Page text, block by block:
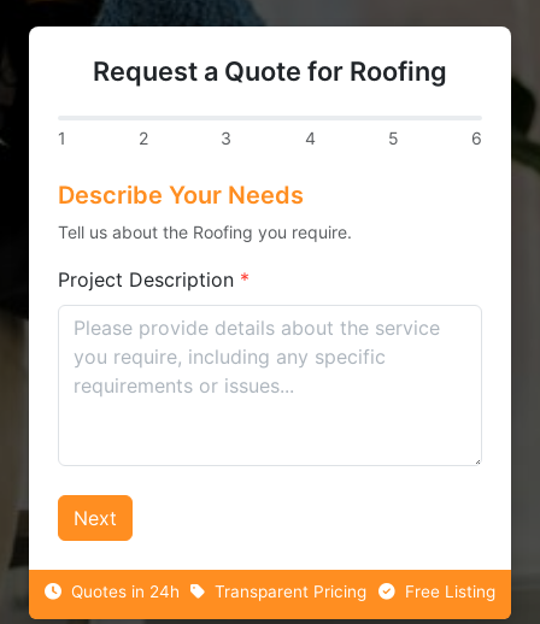
Request a Quote for Roofing
1 2 3 4 5 6
Describe Your Needs
Tell us about the Roofing you require.
Project Description *
Next
Quotes in 24h Transparent Pricing Free Listing